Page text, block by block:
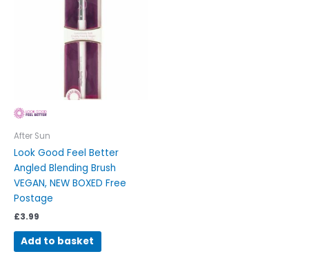
After Sun
Look Good Feel Better
Angled Blending Brush
VEGAN, NEW BOXED Free
Postage
£3.99
Add to basket